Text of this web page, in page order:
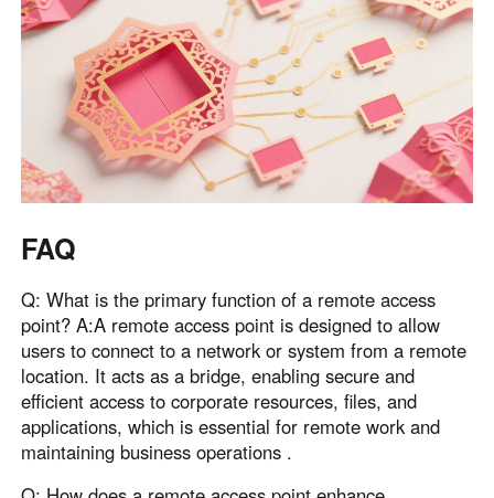
FAQ
Q: What is the primary function of a remote access
point? A:A remote access point is designed to allow
users to connect to a network or system from a remote
location. It acts as a bridge, enabling secure and
efficient access to corporate resources, files, and
applications, which is essential for remote work and
maintaining business operations .